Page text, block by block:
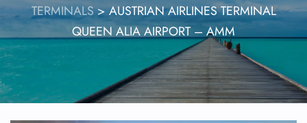
TERMINALS>AUSTRIAN AIRLINES TERMINAL
QUEEN ALIA AIRPORT – AMM